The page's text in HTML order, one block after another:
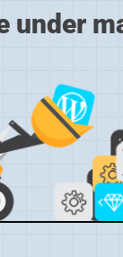
under